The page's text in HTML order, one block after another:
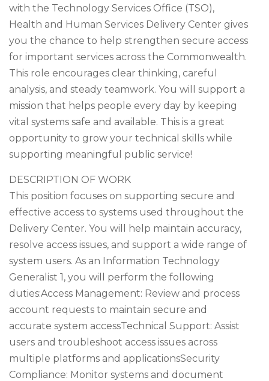
with the Technology Services Office (TSO),
Health and Human Services Delivery Center gives
you the chance to help strengthen secure access
for important services across the Commonwealth.
This role encourages clear thinking, careful
analysis, and steady teamwork. You will support a
mission that helps people every day by keeping
vital systems safe and available. This is a great
opportunity to grow your technical skills while
supporting meaningful public service!
DESCRIPTION OF WORK
This position focuses on supporting secure and
effective access to systems used throughout the
Delivery Center. You will help maintain accuracy,
resolve access issues, and support a wide range of
system users. As an Information Technology
Generalist 1, you will perform the following
duties:Access Management: Review and process
account requests to maintain secure and
accurate system accessTechnical Support: Assist
users and troubleshoot access issues across
multiple platforms and applicationsSecurity
Compliance: Monitor systems and document